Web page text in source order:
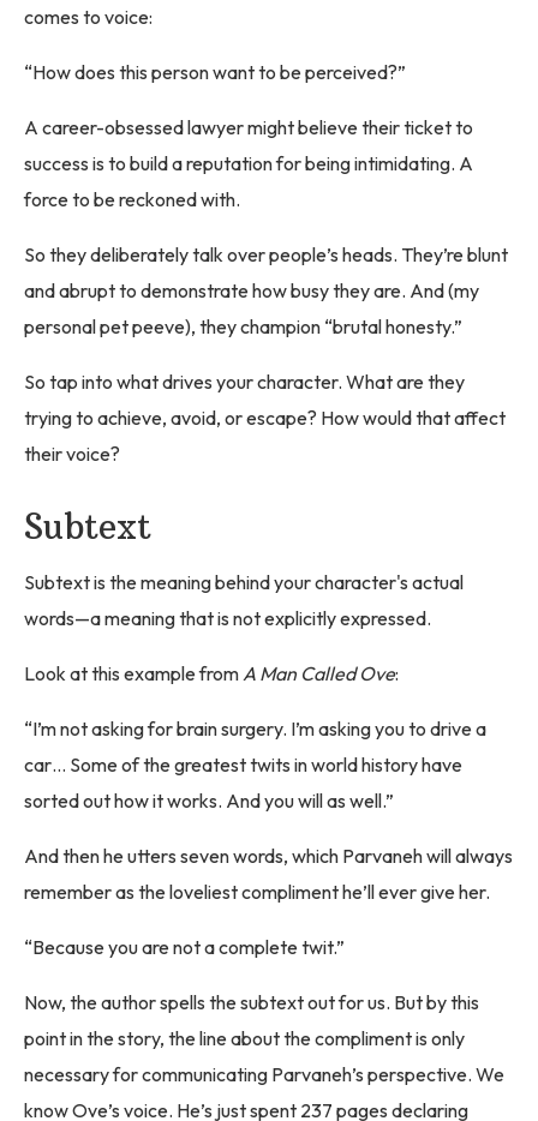
comes to voice:
“How does this person want to be perceived?”
A career-obsessed lawyer might believe their ticket to
success is to build a reputation for being intimidating. A
force to be reckoned with.
So they deliberately talk over people’s heads. They’re blunt
and abrupt to demonstrate how busy they are. And (my
personal pet peeve), they champion “brutal honesty.”
So tap into what drives your character. What are they
trying to achieve, avoid, or escape? How would that affect
their voice?
Subtext
Subtext is the meaning behind your character's actual
words—a meaning that is not explicitly expressed.
Look at this example fromA Man Called Ove:
“I’m not asking for brain surgery. I’m asking you to drive a
car… Some of the greatest twits in world history have
sorted out how it works. And you will as well.”
And then he utters seven words, which Parvaneh will always
remember as the loveliest compliment he’ll ever give her.
“Because you are not a complete twit.”
Now, the author spells the subtext out for us. But by this
point in the story, the line about the compliment is only
necessary for communicating Parvaneh’s perspective. We
know Ove’s voice. He’s just spent 237 pages declaring